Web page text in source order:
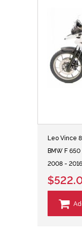
Leo Vince
BMW F
2008 - 2016